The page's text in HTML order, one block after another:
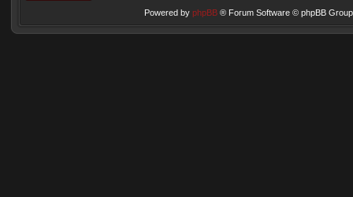
Powered by phpBB® Forum Software © phpBB